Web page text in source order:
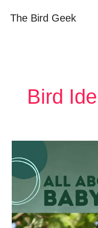
The Bird Geek
Bird